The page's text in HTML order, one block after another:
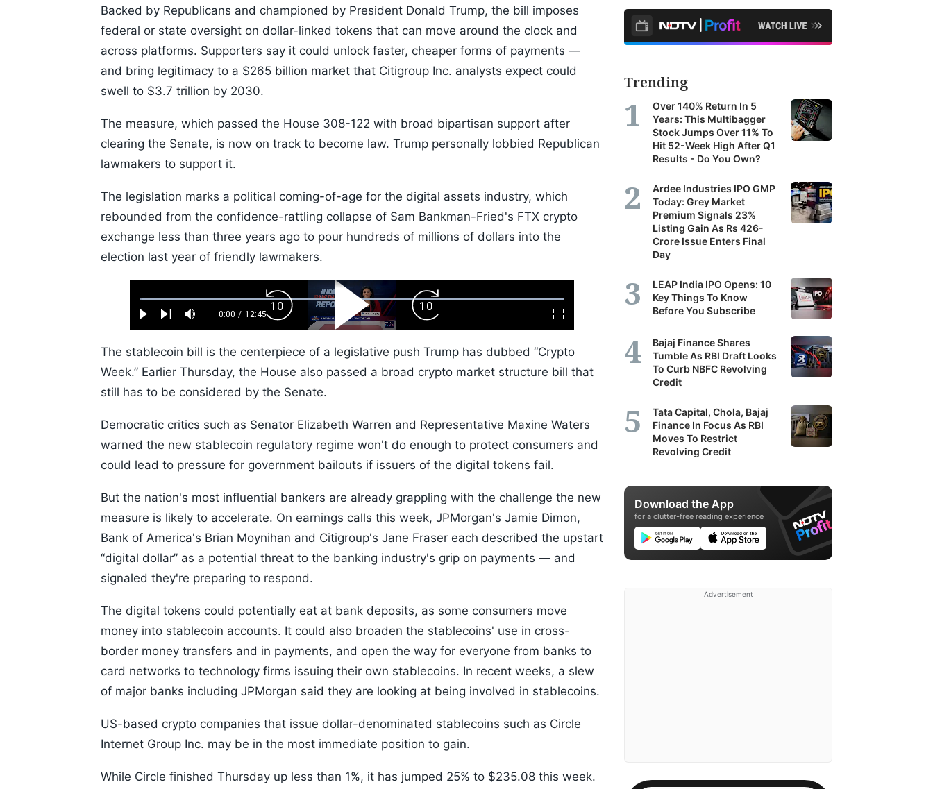
Backed by Republicans and championed by President Donald Trump, the bill imposes
federal or state oversight on dollar-linked tokens that can move around the clock and
across platforms. Supporters say it could unlock faster, cheaper forms of payments —
and bring legitimacy to a $265 billion market that Citigroup Inc. analysts expect could
swell to $3.7 trillion by 2030.
The measure, which passed the House 308-122 with broad bipartisan support after
clearing the Senate, is now on track to become law. Trump personally lobbied Republican
lawmakers to support it.
The legislation marks a political coming-of-age for the digital assets industry, which
rebounded from the confidence-rattling collapse of Sam Bankman-Fried's FTX crypto
exchange less than three years ago to pour hundreds of millions of dollars into the
election last year of friendly lawmakers.
Play Next Mute
Current
0:00 / Duration
12:45
Loaded:
0.52%
Fullscreen
Backward
Skip
10s
Play
Video
Forward
Skip
10s
The stablecoin bill is the centerpiece of a legislative push Trump has dubbed “Crypto
Week.” Earlier Thursday, the House also passed a broad crypto market structure bill that
still has to be considered by the Senate.
Democratic critics such as Senator Elizabeth Warren and Representative Maxine Waters
warned the new stablecoin regulatory regime won't do enough to protect consumers and
could lead to pressure for government bailouts if issuers of the digital tokens fail.
But the nation's most influential bankers are already grappling with the challenge the new
measure is likely to accelerate. On earnings calls this week, JPMorgan's Jamie Dimon,
Bank of America's Brian Moynihan and Citigroup's Jane Fraser each described the upstart
“digital dollar” as a potential threat to the banking industry's grip on payments — and
signaled they're preparing to respond.
The digital tokens could potentially eat at bank deposits, as some consumers move
money into stablecoin accounts. It could also broaden the stablecoins' use in cross-
border money transfers and in payments, and open the way for everyone from banks to
card networks to technology firms issuing their own stablecoins. In recent weeks, a slew
of major banks including JPMorgan said they are looking at being involved in stablecoins.
US-based crypto companies that issue dollar-denominated stablecoins such as Circle
Internet Group Inc. may be in the most immediate position to gain.
While Circle finished Thursday up less than 1%, it has jumped 25% to $235.08 this week.
Trending
Over 140% Return In 5
Years: This Multibagger
Stock Jumps Over 11% To
Hit 52-Week High After Q1
Results - Do You Own?
Ardee Industries IPO GMP
Today: Grey Market
Premium Signals 23%
Listing Gain As Rs 426-
Crore Issue Enters Final
Day
LEAP India IPO Opens: 10
Key Things To Know
Before You Subscribe
Bajaj Finance Shares
Tumble As RBI Draft Looks
To Curb NBFC Revolving
Credit
Tata Capital, Chola, Bajaj
Finance In Focus As RBI
Moves To Restrict
Revolving Credit
Download the App
for a clutter-free reading experience
Advertisement